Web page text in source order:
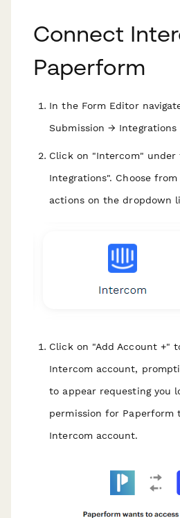
Connect
Paperform
In the Form Editor
Submission → Integrations
Click on "Intercom"
Integrations". Choose
actions on the dropdown
Click on "Add Account +"
Intercom account,
to appear requesting you
permission for Paperform
Intercom account.